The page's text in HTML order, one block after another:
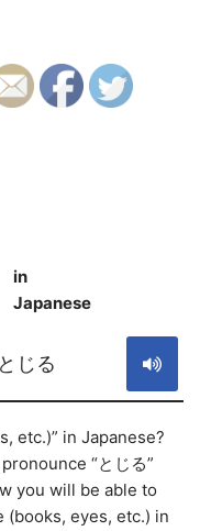
in
Japanese
とじる
etc.)” in Japanese?
“とじる”
you will be able to
eyes, etc.) in